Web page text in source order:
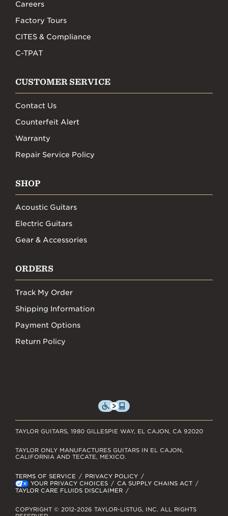
Careers
Factory Tours
CITES & Compliance
C-TPAT
CUSTOMER SERVICE
Contact Us
Counterfeit Alert
Warranty
Repair Service Policy
SHOP
Acoustic Guitars
Electric Guitars
Gear & Accessories
ORDERS
Track My Order
Shipping Information
Payment Options
Return Policy
TAYLOR GUITARS, 1980 GILLESPIE WAY, EL CAJON, CA 92020
TERMS OF SERVICE
PRIVACY POLICY
YOUR PRIVACY CHOICES
CA SUPPLY CHAINS ACT
TAYLOR CARE FLUIDS DISCLAIMER
TAYLOR ONLY MANUFACTURES GUITARS IN EL CAJON,
CALIFORNIA AND TECATE, MEXICO.
COPYRIGHT © 2012-2026 TAYLOR-LISTUG, INC. ALL RIGHTS